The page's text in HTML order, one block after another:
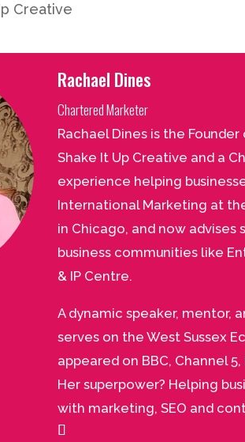
Creative
Rachael Dines
Chartered Marketer
Rachael Dines is the
Shake It Up Creative and a
experience helping
International Marketing at
in Chicago, and now advises
business communities like
& IP Centre.
A dynamic speaker, mentor,
serves on the West Sussex
appeared on BBC, Channel
Her superpower? Helping
with marketing, SEO and